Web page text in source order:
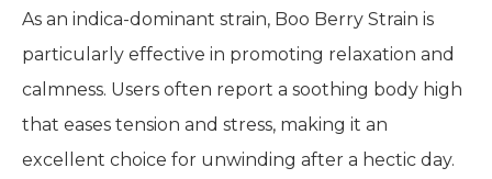
As an indica-dominant strain, Boo Berry Strain is
particularly effective in promoting relaxation and
calmness. Users often report a soothing body high
that eases tension and stress, making it an
excellent choice for unwinding after a hectic day.